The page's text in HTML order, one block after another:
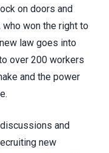
on doors and
who won the right to
law goes into
over 200 workers
and the power
and
new